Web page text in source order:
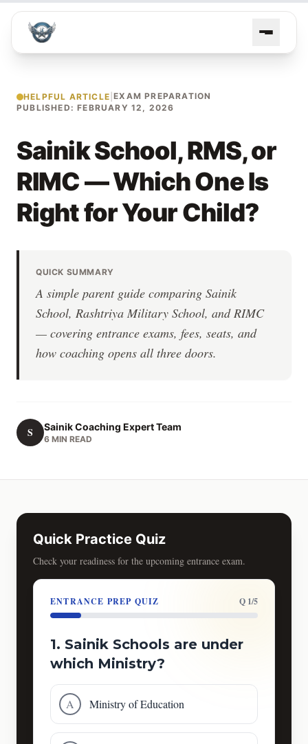
HELPFUL ARTICLE |EXAM PREPARATION
PUBLISHED: FEBRUARY 12, 2026
Sainik School, RMS, or
RIMC — Which One Is
Right for Your Child?
QUICK SUMMARY
A simple parent guide comparing Sainik
School, Rashtriya Military School, and RIMC
— covering entrance exams, fees, seats, and
how coaching opens all three doors.
S Sainik Coaching Expert Team
6 MIN READ
Quick Practice Quiz
Check your readiness for the upcoming entrance exam.
ENTRANCE PREP QUIZ Q 1/5
1. Sainik Schools are under
which Ministry?
A Ministry of Education